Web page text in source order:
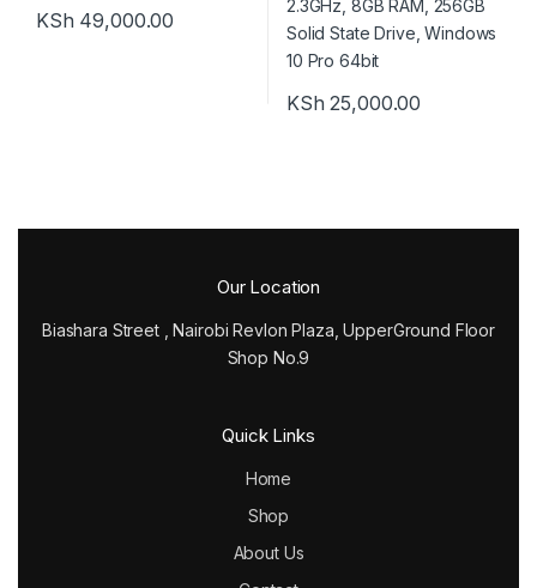
KSh 49,000.00
KSh 25,000.00
Our Location
Biashara Street , Nairobi Revlon Plaza, UpperGround Floor
Shop No.9
Quick Links
Home
Shop
About Us